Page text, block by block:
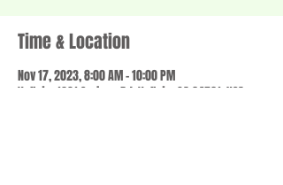
Time & Location
Nov 17, 2023, 8:00 AM – 10:00 PM
Vallejo, 1201 Springs Rd, Vallejo, CA 94591, USA